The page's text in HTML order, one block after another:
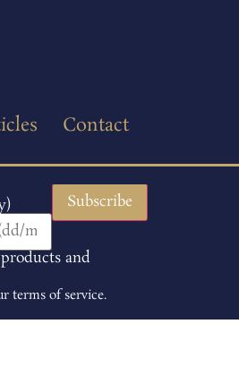
Contact
and
terms of service.